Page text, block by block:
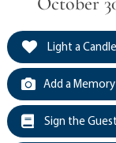
Light a Candle
Add a
Sign the